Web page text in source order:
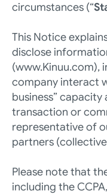
circumstances (“
This Notice
disclose
(www.Kinuu.com),
company interact
business”
transaction or
representative of
partners
Please note that
including the